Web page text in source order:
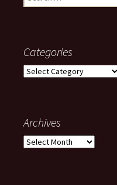
for:
Categories
Categories
Archives
Archives